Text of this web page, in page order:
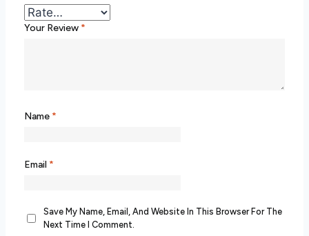
Your Review*
Name*
Email*
Save My Name, Email, And Website In This Browser For The
Next Time I Comment.